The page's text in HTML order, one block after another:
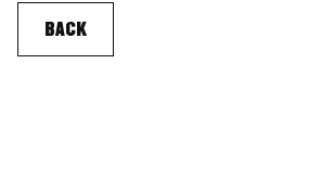
BACK